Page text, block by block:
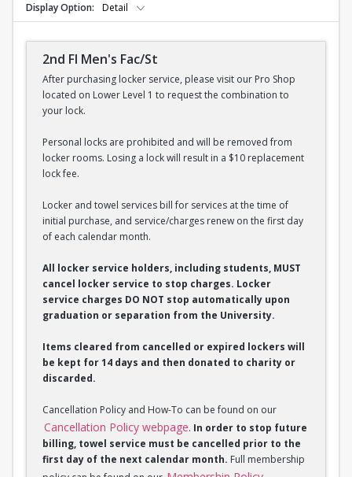
Display Option
Detail
2nd Fl Men's Fac/St
After purchasing locker service, please visit our Pro Shop
located on Lower Level 1 to request the combination to
your lock.
Personal locks are prohibited and will be removed from
locker rooms. Losing a lock will result in a $10 replacement
lock fee.
Locker and towel services bill for services at the time of
initial purchase, and service/charges renew on the first day
of each calendar month.
All locker service holders, including students, MUST
cancel locker service to stop charges. Locker
service charges DO NOT stop automatically upon
graduation or separation from the University.
Items cleared from cancelled or expired lockers will
be kept for 14 days and then donated to charity or
discarded.
Cancellation Policy and How-To can be found on our
Cancellation Policy webpage. In order to stop future
billing, towel service must be cancelled prior to the
first day of the next calendar month. Full membership